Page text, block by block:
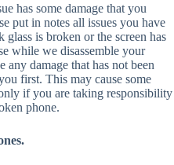
has some damage that you
put in notes all issues you have
is broken or the screen has
while we disassemble your
damage that has not been
first. This may cause some
if you are taking responsibility
phone.